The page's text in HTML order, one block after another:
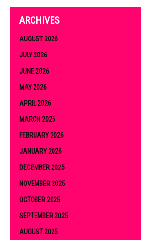
ARCHIVES
AUGUST 2026
JULY 2026
JUNE 2026
MAY 2026
APRIL 2026
MARCH 2026
FEBRUARY 2026
JANUARY 2026
DECEMBER 2025
NOVEMBER 2025
OCTOBER 2025
SEPTEMBER 2025
AUGUST 2025